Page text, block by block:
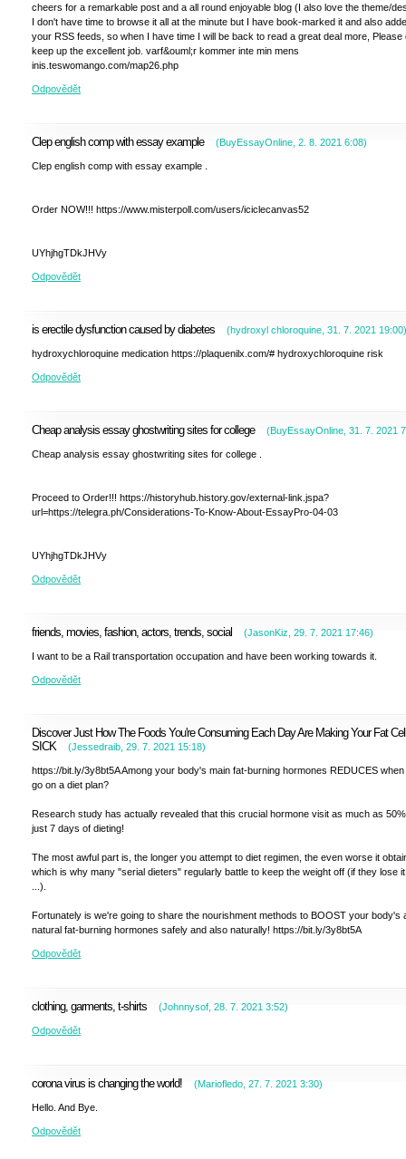
cheers for a remarkable post and a all round enjoyable blog (I also love the theme/
I don't have time to browse it all at the minute but I have book-marked it and also
your RSS feeds, so when I have time I will be back to read a great deal more, Please
keep up the excellent job. varf&ouml;r kommer inte min mens
inis.teswomango.com/map26.php
Odpovědět
Clep english comp with essay example (BuyEssayOnline 2. 8. 2021 6:08)
Clep english comp with essay example .
Order NOW!!! https://www.misterpoll.com/users/iciclecanvas52
UYhjhgTDkJHVy
Odpovědět
is erectile dysfunction caused by diabetes (hydroxyl chloroquine 31. 7. 2021 19:00)
hydroxychloroquine medication https://plaquenilx.com/# hydroxychloroquine risk
Odpovědět
Cheap analysis essay ghostwriting sites for college (BuyEssayOnline 31. 7. 2021
Cheap analysis essay ghostwriting sites for college .
Proceed to Order!!! https://historyhub.history.gov/external-link.jspa?
url=https://telegra.ph/Considerations-To-Know-About-EssayPro-04-03
UYhjhgTDkJHVy
Odpovědět
friends, movies, fashion, actors, trends, social (JasonKiz 29. 7. 2021 17:46)
I want to be a Rail transportation occupation and have been working towards it.
Odpovědět
Discover Just How The Foods You're Consuming Each Day Are Making Your Fat
SICK
(Jessedraib 29. 7. 2021 15:18)
https://bit.ly/3y8bt5A Among your body's main fat-burning hormones REDUCES
go on a diet plan?
Research study has actually revealed that this crucial hormone visit as much as
just 7 days of dieting!
The most awful part is, the longer you attempt to diet regimen, the even worse it
which is why many "serial dieters" regularly battle to keep the weight off (if they lose
...).
Fortunately is we're going to share the nourishment methods to BOOST your body's
natural fat-burning hormones safely and also naturally! https://bit.ly/3y8bt5A
Odpovědět
clothing, garments, t-shirts (Johnnysof 28. 7. 2021 3:52)
Odpovědět
corona virus is changing the world! (Mariofledo 27. 7. 2021 3:30)
Hello. And Bye.
Odpovědět